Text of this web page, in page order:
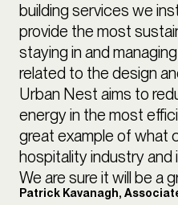
building services we
provide the most
staying in and
related to the design
Urban Nest aims to
energy in the most
great example of what
hospitality industry and
We are sure it will be a
Patrick Kavanagh,